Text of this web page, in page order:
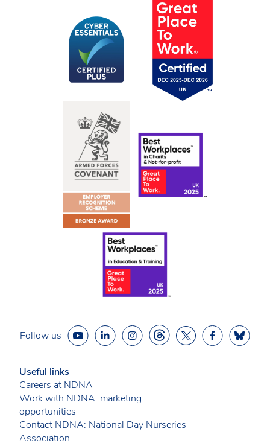
Follow us
Useful links
Careers at NDNA
Work with NDNA: marketing
opportunities
Contact NDNA: National Day Nurseries
Association